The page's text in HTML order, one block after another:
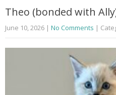
Theo (bonded with
June 10, 2026 | No Comments |